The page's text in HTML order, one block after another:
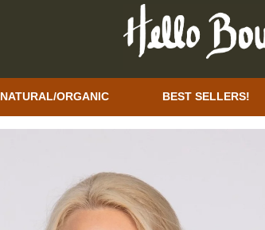
NATURAL/ORGANIC BEST SELLERS!